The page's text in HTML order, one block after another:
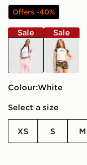
Offers -40%
Sale
white
Sale
off white
Colour:
white
Select a size
XS S M